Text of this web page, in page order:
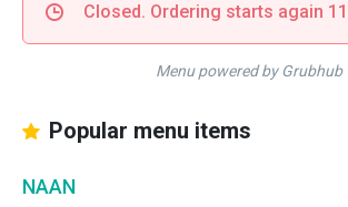
Closed. Ordering starts again
Menu powered by Grubhub
Popular menu items
NAAN